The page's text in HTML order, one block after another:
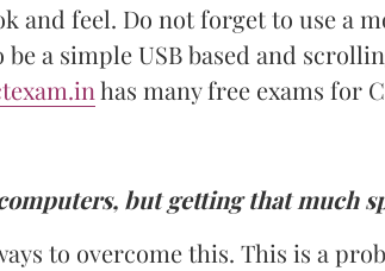
and feel. Do not forget to use a
be a simple USB based and
has many free exams for
but getting that much
to overcome this. This is a